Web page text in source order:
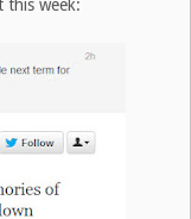
this week: